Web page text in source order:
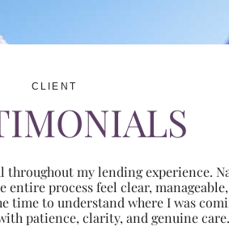
CLIENT
my lending experience.
entire process feel clear,
time to understand where I was
patience, clarity, and genuine care.